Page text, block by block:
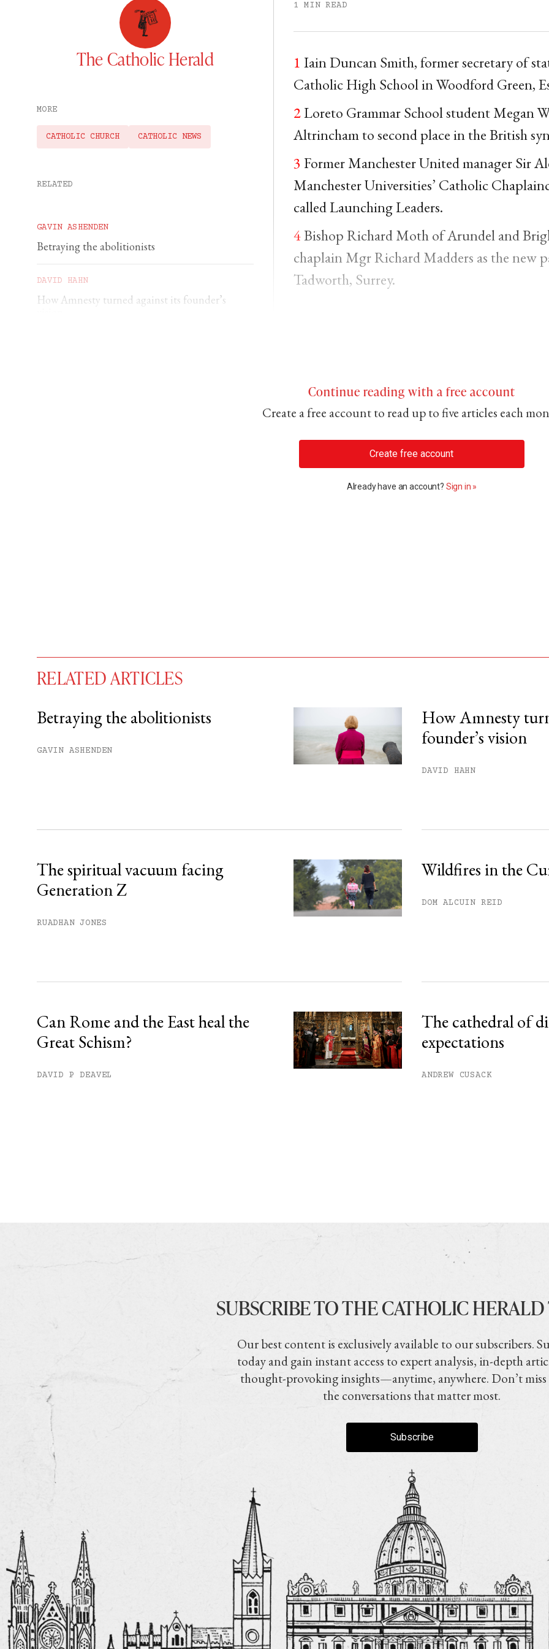
The Catholic Herald
MORE
CATHOLIC CHURCH CATHOLIC NEWS
RELATED
GAVIN ASHENDEN
Betraying the abolitionists
DAVID HAHN
How Amnesty turned against its founder’s
1 MIN READ
1 Iain Duncan Smith, former secretary of
Catholic High School in Woodford Green,
2Loreto Grammar School student Megan
Altrincham to second place in the British
3 Former Manchester United manager Sir
Manchester Universities’ Catholic
called Launching Leaders.
4Bishop Richard Moth of Arundel and
chaplain Mgr Richard Madders as the new
Tadworth, Surrey.
Continue reading with a free account
Create a free account to read up to five articles each
Create free account
Already have an account? Sign in »
You have
free articles remaining this month.
RELATED ARTICLES
Betraying the abolitionists
GAVIN ASHENDEN
How Amnesty
founder’s vision
DAVID HAHN
The spiritual vacuum facing
Generation Z
RUADHAN JONES
Wildfires in the
DOM ALCUIN REID
Can Rome and the East heal the
Great Schism?
DAVID P DEAVEL
The cathedral of
expectations
ANDREW CUSACK
SUBSCRIBE TO THE CATHOLIC
Our best content is exclusively available to our subscribers.
today and gain instant access to expert analysis, in-depth
thought-provoking insights—anytime, anywhere. Don’t
the conversations that matter most.
Subscribe